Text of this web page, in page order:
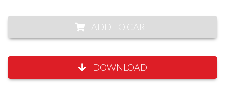
ADD TO CART
DOWNLOAD